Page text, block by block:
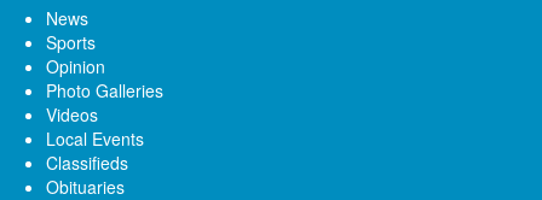
News
Sports
Opinion
Photo Galleries
Videos
Local Events
Classifieds
Obituaries